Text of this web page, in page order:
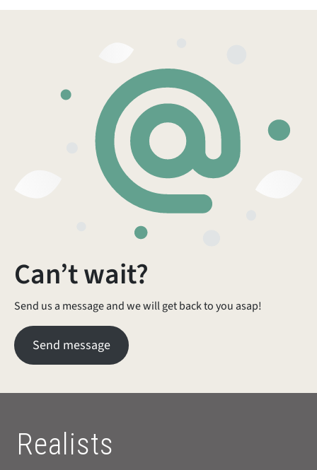
Can’t wait?
Send us a message and we will get back to you asap!
Send message
Realists